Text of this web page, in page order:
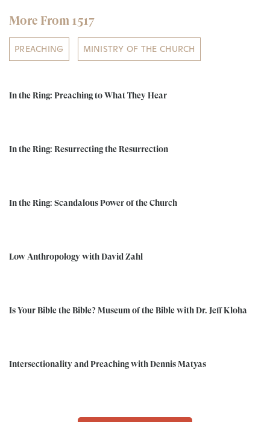
More From 1517
PREACHING MINISTRY OF THE CHURCH
In the Ring: Preaching to What They Hear
In the Ring: Resurrecting the Resurrection
In the Ring: Scandalous Power of the Church
Low Anthropology with David Zahl
Is Your Bible the Bible? Museum of the Bible with Dr. Jeff Kloha
Intersectionality and Preaching with Dennis Matyas